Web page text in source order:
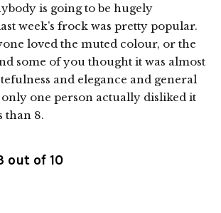
is going to be hugely
week’s frock was pretty popular.
loved the muted colour, or the
some of you thought it was almost
and elegance and general
one person actually disliked it
than 8.
out of 10